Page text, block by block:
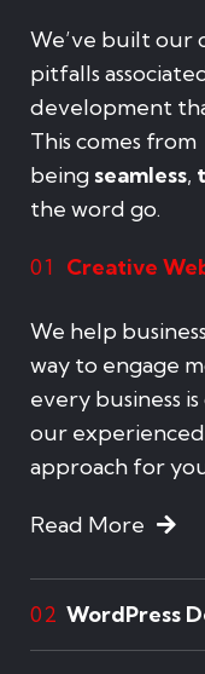
We’ve built our
pitfalls
development
This comes from
being seamless,
the word go.
01 Creative
We help
way to engage
every business
our
approach for
Read More
02 WordPress